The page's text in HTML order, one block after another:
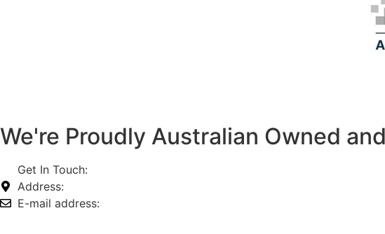
We're Proudly Australian Owned
Get In Touch:
Address:
E-mail address: